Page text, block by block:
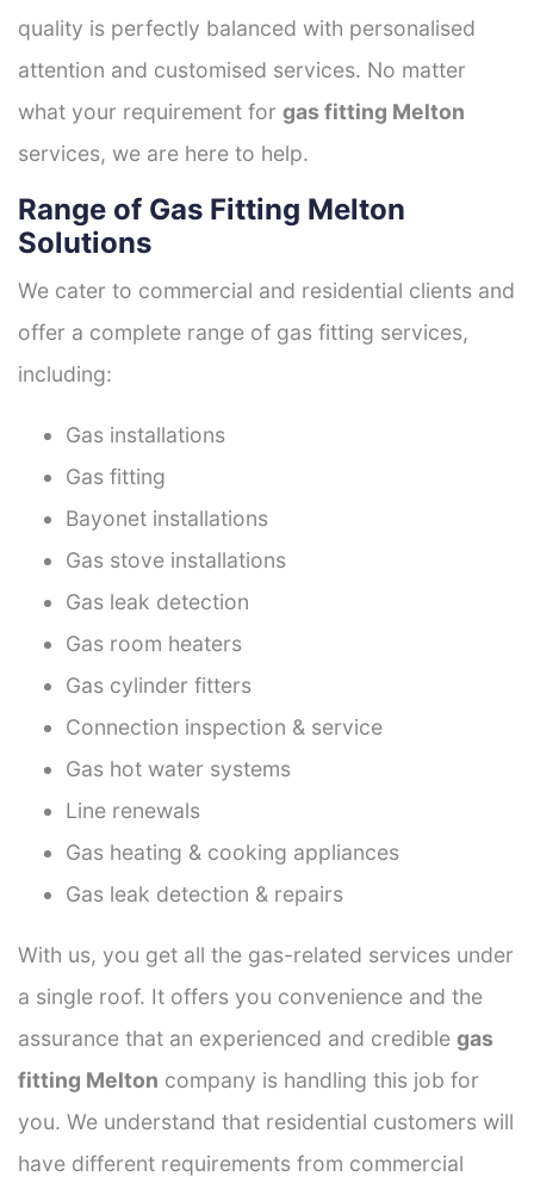
quality is perfectly balanced with personalised
attention and customised services. No matter
what your requirement for gas fitting Melton
services, we are here to help.
Range of Gas Fitting Melton
Solutions
We cater to commercial and residential clients and
offer a complete range of gas fitting services,
including:
Gas installations
Gas fitting
Bayonet installations
Gas stove installations
Gas leak detection
Gas room heaters
Gas cylinder fitters
Connection inspection & service
Gas hot water systems
Line renewals
Gas heating & cooking appliances
Gas leak detection & repairs
With us, you get all the gas-related services under
a single roof. It offers you convenience and the
assurance that an experienced and credible gas
fitting Melton company is handling this job for
you. We understand that residential customers will
have different requirements from commercial